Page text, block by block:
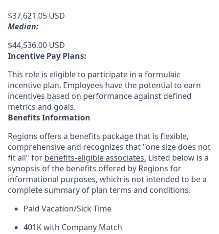
$37,621.05 USD
Median:
$44,536.00 USD
Incentive Pay Plans:
This role is eligible to participate in a formulaic
incentive plan. Employees have the potential to earn
incentives based on performance against defined
metrics and goals.
Benefits Information
Regions offers a benefits package that is flexible,
comprehensive and recognizes that "one size does not
fit all" for benefits-eligible associates. Listed below is a
synopsis of the benefits offered by Regions for
informational purposes, which is not intended to be a
complete summary of plan terms and conditions.
Paid Vacation/Sick Time
401K with Company Match